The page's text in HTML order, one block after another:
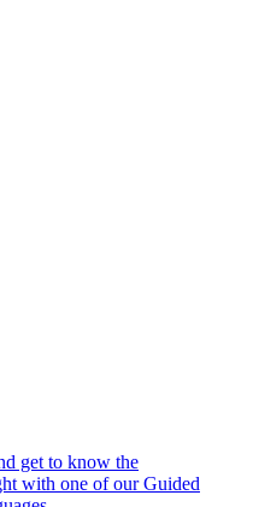
get to know the
with one of our Guided